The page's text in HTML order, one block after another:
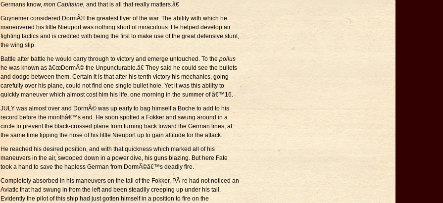
Germans know, mon Capitaine, and that is all that really matters.â€
Guynemer considered DormÃ© the greatest flyer of the war. The ability with which he
maneuvered his little Nieuport was nothing short of miraculous. He helped develop air
fighting tactics and is credited with being the first to make use of the great defensive stunt,
the wing slip.
Battle after battle he would carry through to victory and emerge untouched. To the poilus
he was known as â€œDormÃ© the Unpuncturable.â€ They said he could see the bullets
and dodge between them. Certain it is that after his tenth victory his mechanics, going
carefully over his plane, could not find one single bullet hole. Yet it was this ability to
quickly maneuver which almost cost him his life, one morning in the summer of â€™16.
JULY was almost over and DormÃ© was up early to bag himself a Boche to add to his
record before the monthâ€™s end. He soon spotted a Fokker and swung around in a
circle to prevent the black-crossed plane from turning back toward the German lines, at
the same time tipping the nose of his little Nieuport up to gain altitude for the attack.
He reached his desired position, and with that quickness which marked all of his
maneuvers in the air, swooped down in a power dive, his guns blazing. But here Fate
took a hand to save the hapless German from DormÃ©â€™s deadly fire.
Completely absorbed in his maneuvers on the tail of the Fokker, PÃ¨re had not noticed an
Aviatic that had swung in from the left and been steadily creeping up under his tail.
Evidently the pilot of this ship had just gotten himself in a position to fire on the